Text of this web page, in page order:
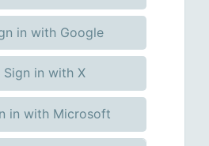
in with Google
Sign in with X
in with Microsoft